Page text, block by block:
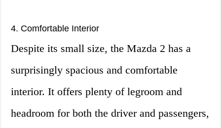
4. Comfortable Interior
Despite its small size, the Mazda 2 has a
surprisingly spacious and comfortable
interior. It offers plenty of legroom and
headroom for both the driver and passengers,